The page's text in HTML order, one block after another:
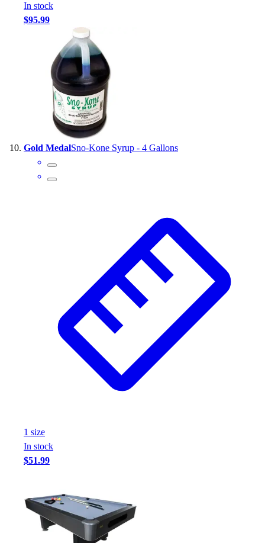
In stock
$95.99
Gold MedalSno-Kone Syrup - 4 Gallons
1 size
In stock
$51.99